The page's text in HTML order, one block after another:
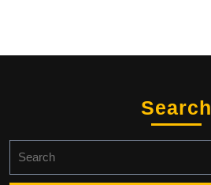
Search
for: